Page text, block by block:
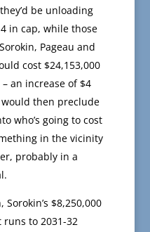
be unloading
in cap, while those
Pageau and
cost $24,153,000
an increase of $4
then preclude
who’s going to cost
in the vicinity
probably in a
$8,250,000
runs to 2031-32